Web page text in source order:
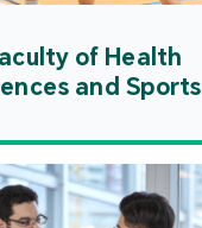
of Health
and Sports